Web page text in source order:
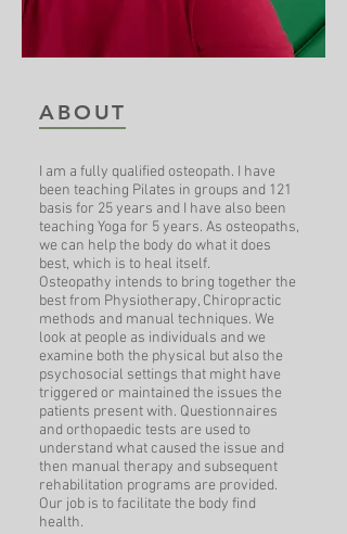
ABOUT
I am a fully qualified osteopath. I have
been teaching Pilates in groups and 121
basis for 25 years and I have also been
teaching Yoga for 5 years. As osteopaths,
we can help the body do what it does
best, which is to heal itself.
Osteopathy intends to bring together the
best from Physiotherapy, Chiropractic
methods and manual techniques. We
look at people as individuals and we
examine both the physical but also the
psychosocial settings that might have
triggered or maintained the issues the
patients present with. Questionnaires
and orthopaedic tests are used to
understand what caused the issue and
then manual therapy and subsequent
rehabilitation programs are provided.
Our job is to facilitate the body find
health.